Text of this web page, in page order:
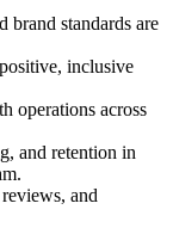
brand standards are
inclusive
operations across
and retention in
and